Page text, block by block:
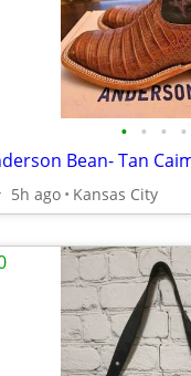
• • • •
Bean- Tan
5h ago Kansas City